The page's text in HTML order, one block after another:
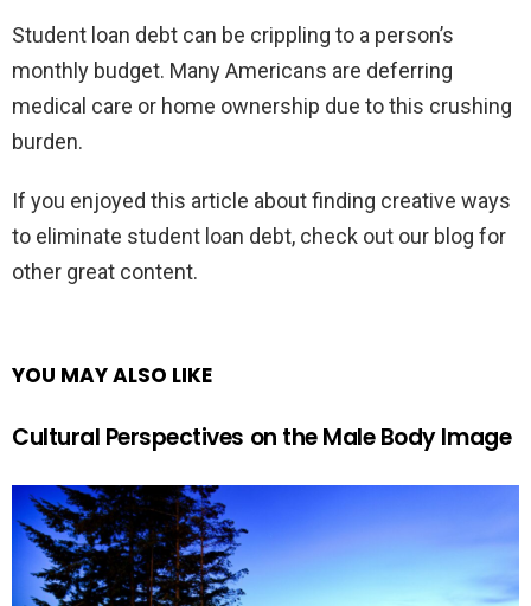
Student loan debt can be crippling to a person’s
monthly budget. Many Americans are deferring
medical care or home ownership due to this crushing
burden.
If you enjoyed this article about finding creative ways
to eliminate student loan debt, check out our blog for
other great content.
YOU MAY ALSO LIKE
Cultural Perspectives on the Male Body Image